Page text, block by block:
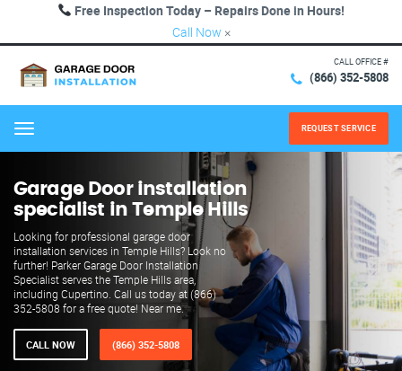
Free Inspection Today – Repairs Done in Hours!
Call Now ×
CALL OFFICE #
(866) 352-5808
Menu REQUEST SERVICE
Garage Door installation
specialist in Temple Hills
Looking for professional garage door
installation services in Temple Hills? Look no
further! Parker Garage Door Installation
Specialist serves the Temple Hills area,
including Cupertino. Call us today at (866)
352-5808 for a free quote! Near me.
CALL NOW (866) 352-5808